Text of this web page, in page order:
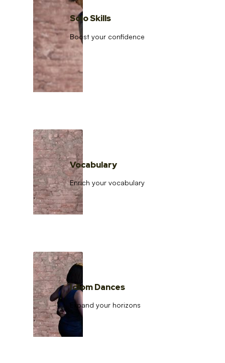
Solo Skills
Boost your confidence
Vocabulary
Enrich your vocabulary
Idiom Dances
Expand your horizons